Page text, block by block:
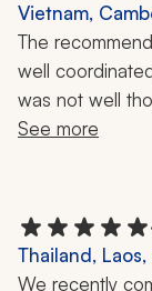
Vietnam,
Trip Review:
Local Cuisine,
The
well
was not well
to get from one
major airport.
the tours need
(planting rice in
See more
Thailand,
Day Trip
We recently